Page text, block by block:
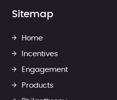
Sitemap
Home
Incentives
Engagement
Products